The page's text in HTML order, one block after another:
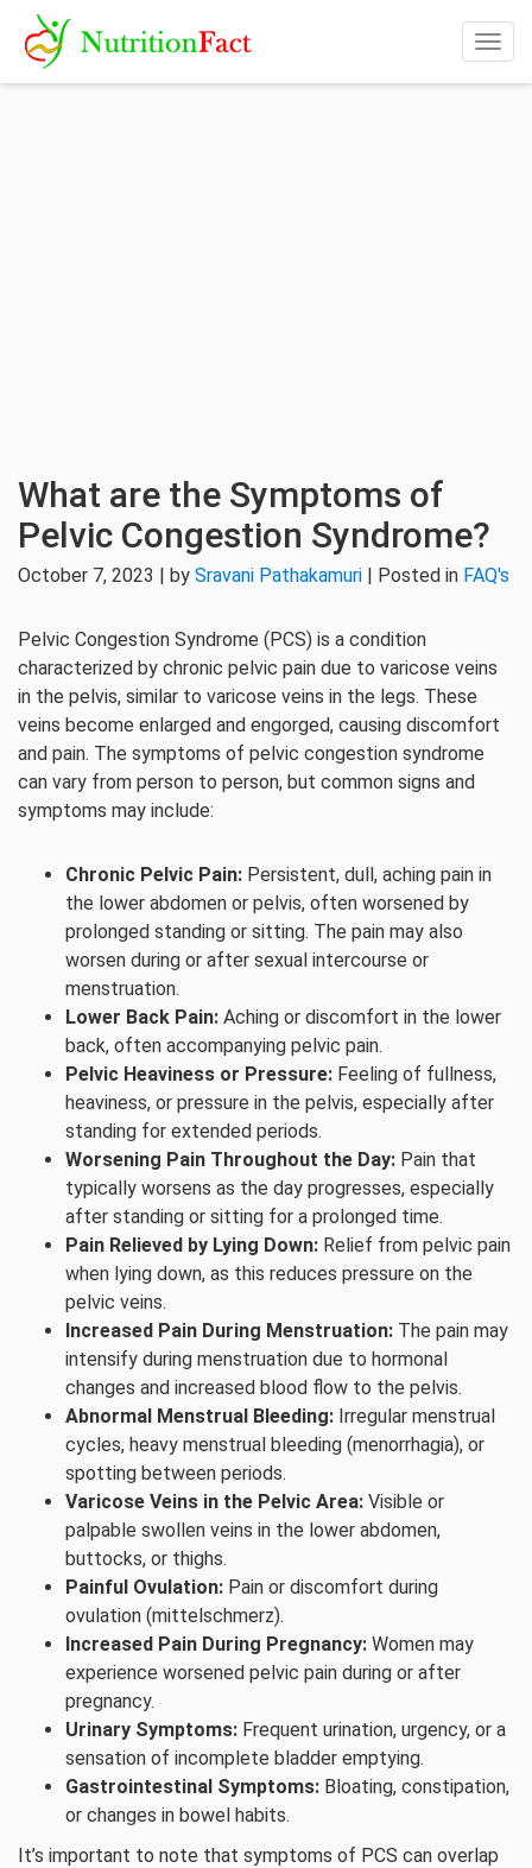
What are the Symptoms of
Pelvic Congestion Syndrome?
October 7, 2023 | by Sravani Pathakamuri | Posted in FAQ's
Pelvic Congestion Syndrome (PCS) is a condition
characterized by chronic pelvic pain due to varicose veins
in the pelvis, similar to varicose veins in the legs. These
veins become enlarged and engorged, causing discomfort
and pain. The symptoms of pelvic congestion syndrome
can vary from person to person, but common signs and
symptoms may include:
Chronic Pelvic Pain: Persistent, dull, aching pain in
the lower abdomen or pelvis, often worsened by
prolonged standing or sitting. The pain may also
worsen during or after sexual intercourse or
menstruation.
Lower Back Pain: Aching or discomfort in the lower
back, often accompanying pelvic pain.
Pelvic Heaviness or Pressure: Feeling of fullness,
heaviness, or pressure in the pelvis, especially after
standing for extended periods.
Worsening Pain Throughout the Day: Pain that
typically worsens as the day progresses, especially
after standing or sitting for a prolonged time.
Pain Relieved by Lying Down: Relief from pelvic pain
when lying down, as this reduces pressure on the
pelvic veins.
Increased Pain During Menstruation: The pain may
intensify during menstruation due to hormonal
changes and increased blood flow to the pelvis.
Abnormal Menstrual Bleeding: Irregular menstrual
cycles, heavy menstrual bleeding (menorrhagia), or
spotting between periods.
Varicose Veins in the Pelvic Area: Visible or
palpable swollen veins in the lower abdomen,
buttocks, or thighs.
Painful Ovulation: Pain or discomfort during
ovulation (mittelschmerz).
Increased Pain During Pregnancy: Women may
experience worsened pelvic pain during or after
pregnancy.
Urinary Symptoms: Frequent urination, urgency, or a
sensation of incomplete bladder emptying.
Gastrointestinal Symptoms: Bloating, constipation,
or changes in bowel habits.
It’s important to note that symptoms of PCS can overlap